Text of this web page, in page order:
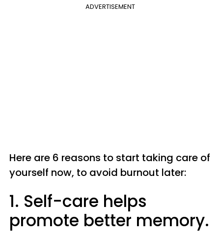
ADVERTISEMENT
Here are 6 reasons to start taking care of
yourself now, to avoid burnout later:
1. Self-care helps
promote better memory.